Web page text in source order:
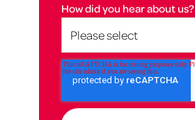
How did you hear about us?